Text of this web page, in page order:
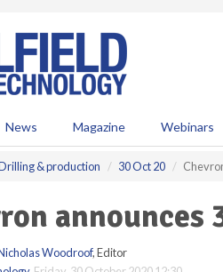
News Magazine Webinars
& production 30 Oct 20
announces
Woodroof, Editor